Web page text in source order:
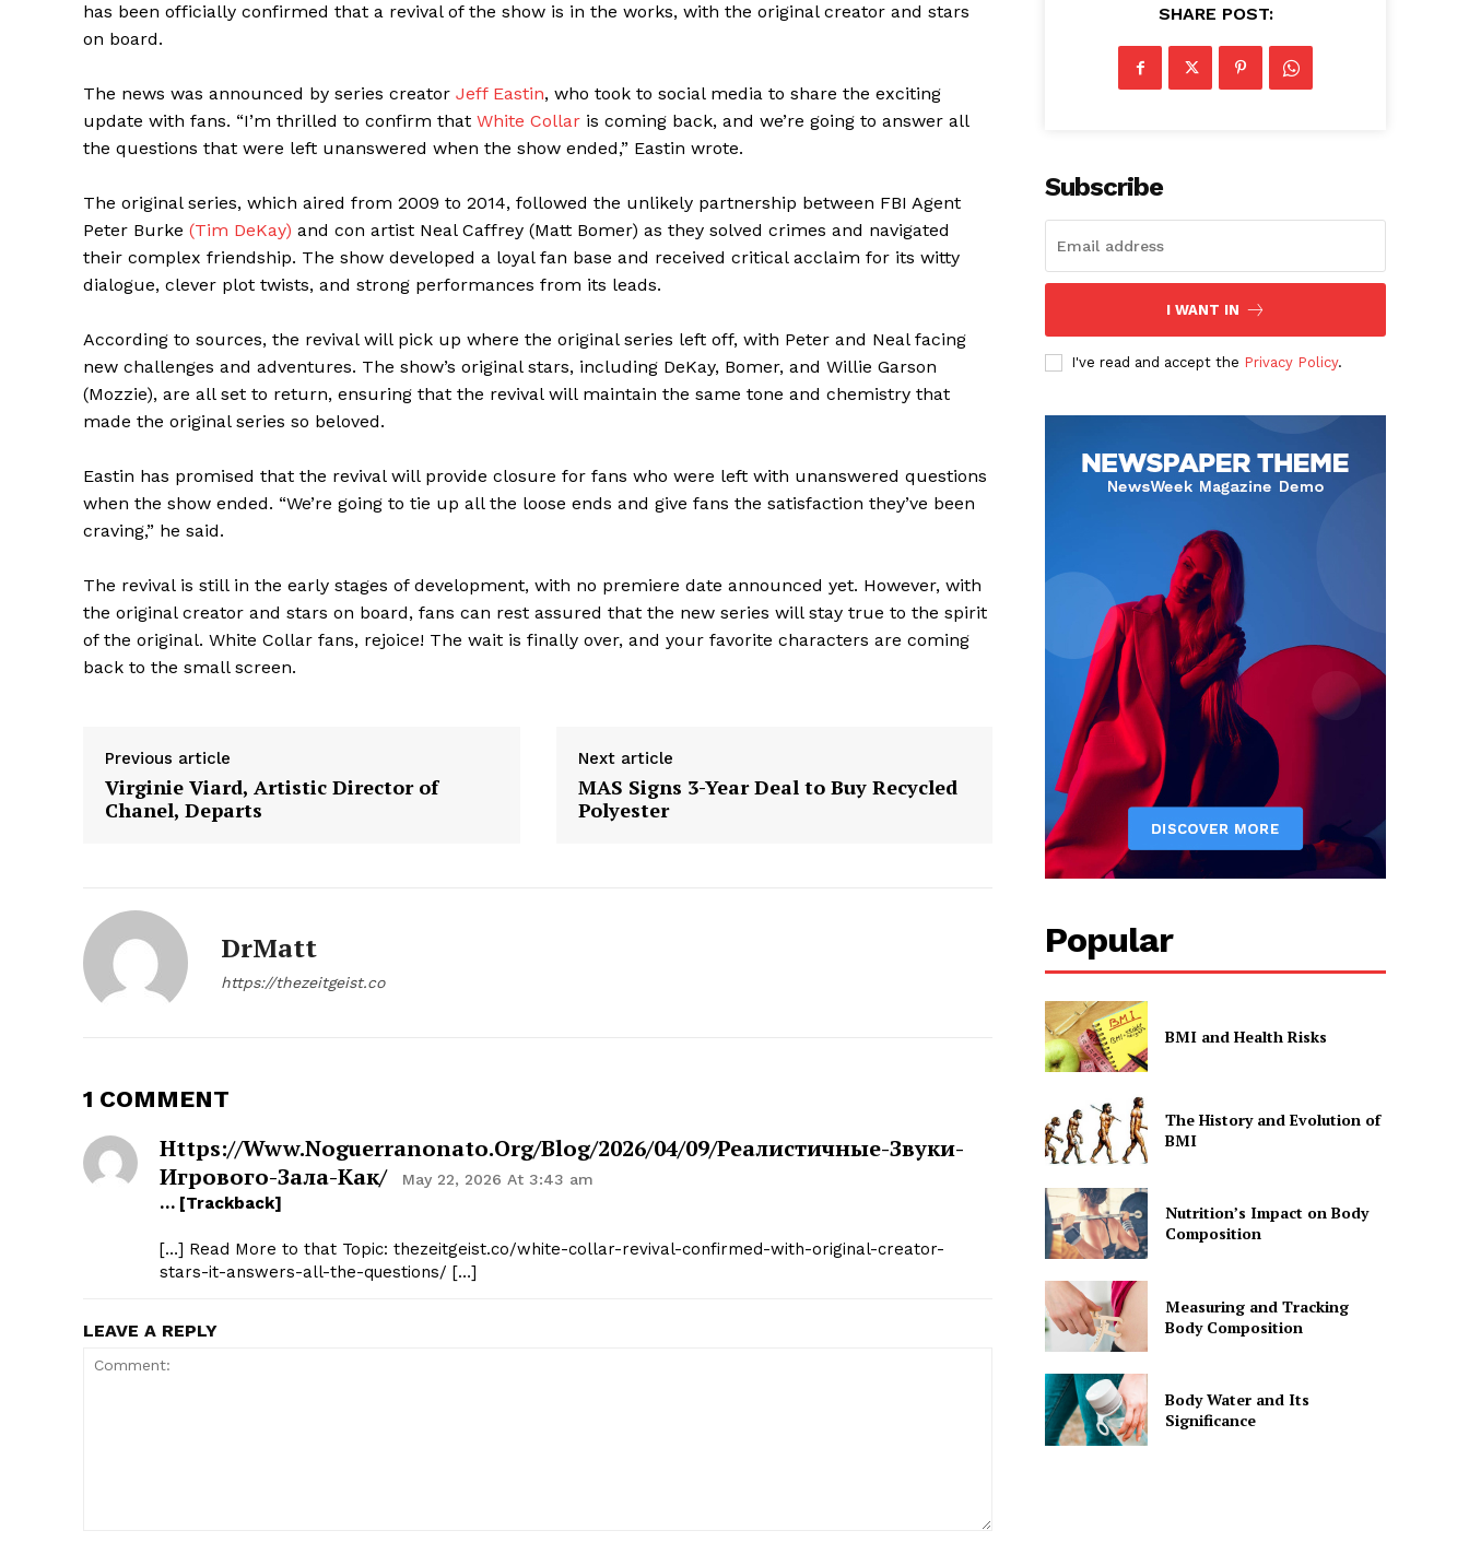
The Zeitgeist
Start Here
has been officially confirmed that a revival of the show is in the works, with the original creator and stars
on board.
The news was announced by series creator Jeff Eastin, who took to social media to share the exciting
update with fans. “I’m thrilled to confirm that White Collar is coming back, and we’re going to answer all
the questions that were left unanswered when the show ended,” Eastin wrote.
The original series, which aired from 2009 to 2014, followed the unlikely partnership between FBI Agent
Peter Burke (Tim DeKay) and con artist Neal Caffrey (Matt Bomer) as they solved crimes and navigated
their complex friendship. The show developed a loyal fan base and received critical acclaim for its witty
dialogue, clever plot twists, and strong performances from its leads.
According to sources, the revival will pick up where the original series left off, with Peter and Neal facing
new challenges and adventures. The show’s original stars, including DeKay, Bomer, and Willie Garson
(Mozzie), are all set to return, ensuring that the revival will maintain the same tone and chemistry that
made the original series so beloved.
Eastin has promised that the revival will provide closure for fans who were left with unanswered questions
when the show ended. “We’re going to tie up all the loose ends and give fans the satisfaction they’ve been
craving,” he said.
The revival is still in the early stages of development, with no premiere date announced yet. However, with
the original creator and stars on board, fans can rest assured that the new series will stay true to the spirit
of the original. White Collar fans, rejoice! The wait is finally over, and your favorite characters are coming
back to the small screen.
Previous article
Virginie Viard, Artistic Director of
Chanel, Departs
Next article
MAS Signs 3-Year Deal to Buy Recycled
Polyester
DrMatt
https://thezeitgeist.co
1 COMMENT
Https://www.noguerranonato.org/blog/2026/04/09/реалистичные-Звуки-
Игрового-Зала-Как/
May 22, 2026 At 3:43 am
… [Trackback]
[…] Read More to that Topic: thezeitgeist.co/white-collar-revival-confirmed-with-original-creator-
stars-it-answers-all-the-questions/ […]
LEAVE A REPLY
SHARE POST:
Subscribe
I WANT IN
I've read and accept the Privacy Policy.
Popular
BMI and Health Risks
The History and Evolution of
BMI
Nutrition’s Impact on Body
Composition
Measuring and Tracking
Body Composition
Body Water and Its
Significance